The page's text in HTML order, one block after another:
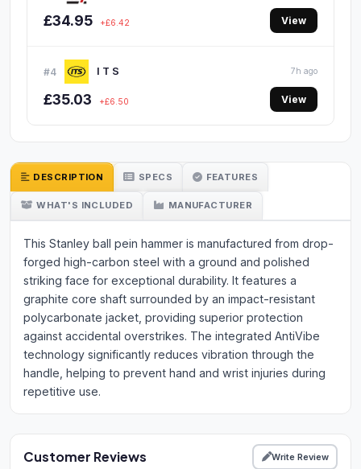
£34.95 +£6.42 View
#4 I T S 7h ago
£35.03 +£6.50 View
DESCRIPTION SPECS FEATURES
WHAT'S INCLUDED MANUFACTURER
This Stanley ball pein hammer is manufactured from drop-
forged high-carbon steel with a ground and polished
striking face for exceptional durability. It features a
graphite core shaft surrounded by an impact-resistant
polycarbonate jacket, providing superior protection
against accidental overstrikes. The integrated AntiVibe
technology significantly reduces vibration through the
handle, helping to prevent hand and wrist injuries during
repetitive use.
Customer Reviews Write Review